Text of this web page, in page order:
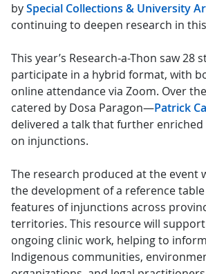
bySpecial Collections & University
continuing to deepen research in
This year’s Research-a-Thon saw 28
participate in a hybrid format, with
online attendance via Zoom. Over
catered by Dosa Paragon—Patrick
delivered a talk that further enriched
on injunctions.
The research produced at the event
the development of a reference
features of injunctions across
territories. This resource will support
ongoing clinic work, helping to
Indigenous communities,